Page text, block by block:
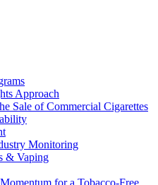
Approach
Sale of Commercial Cigarettes
Monitoring
& Vaping
for a Tobacco-Free